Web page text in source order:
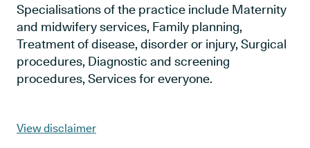
Specialisations of the practice include Maternity
and midwifery services, Family planning,
Treatment of disease, disorder or injury, Surgical
procedures, Diagnostic and screening
procedures, Services for everyone.
View disclaimer